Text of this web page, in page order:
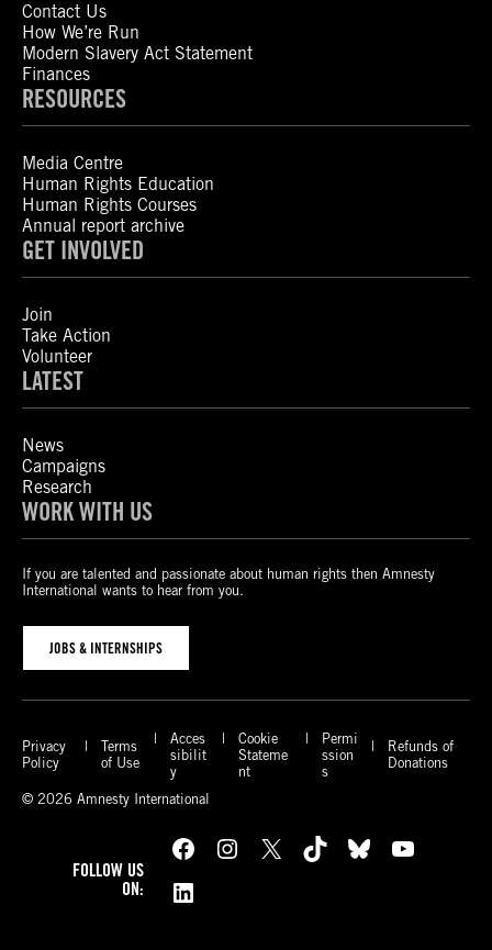
Contact Us
How We’re Run
Modern Slavery Act Statement
Finances
RESOURCES
Media Centre
Human Rights Education
Human Rights Courses
Annual report archive
GET INVOLVED
Join
Take Action
Volunteer
LATEST
News
Campaigns
Research
WORK WITH US
If you are talented and passionate about human rights then Amnesty
International wants to hear from you.
JOBS & INTERNSHIPS
Privacy
Policy
Terms
of Use
Acces
sibilit
y
Cookie
Stateme
nt
Permi
ssion
s
Refunds of
Donations
© 2026 Amnesty International
FOLLOW US
ON:
Facebook Instagram X TikTok Bluesky
YouTube
LinkedIn